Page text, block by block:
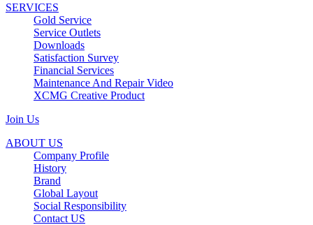
SERVICES
Gold Service
Service Outlets
Downloads
Satisfaction Survey
Financial Services
Maintenance And Repair Video
XCMG Creative Product
Join Us
ABOUT US
Company Profile
History
Brand
Global Layout
Social Responsibility
Contact US